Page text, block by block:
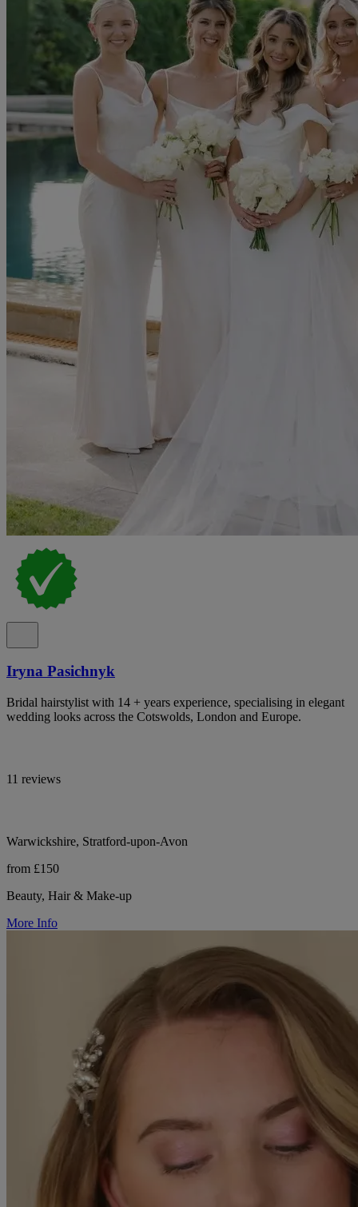
Iryna Pasichnyk
Bridal hairstylist with 14 + years experience, specialising in elegant
wedding looks across the Cotswolds, London and Europe.
11 reviews
Warwickshire, Stratford-upon-Avon
from £150
Beauty, Hair & Make-up
More Info